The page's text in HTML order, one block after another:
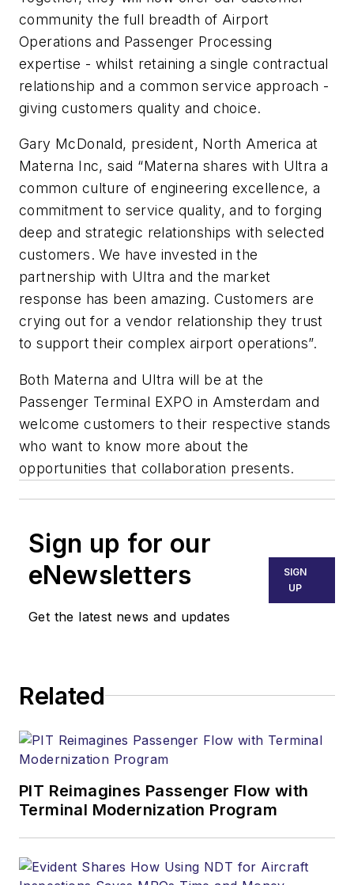
community the full breadth of Airport
Operations and Passenger Processing
expertise - whilst retaining a single contractual
relationship and a common service approach -
giving customers quality and choice.
Gary McDonald, president, North America at
Materna Inc, said “Materna shares with Ultra a
common culture of engineering excellence, a
commitment to service quality, and to forging
deep and strategic relationships with selected
customers. We have invested in the
partnership with Ultra and the market
response has been amazing. Customers are
crying out for a vendor relationship they trust
to support their complex airport operations”.
Both Materna and Ultra will be at the
Passenger Terminal EXPO in Amsterdam and
welcome customers to their respective stands
who want to know more about the
opportunities that collaboration presents.
Sign up for our
eNewsletters
Get the latest news and updates
SIGN
UP
Related
PIT Reimagines Passenger Flow with
Terminal Modernization Program